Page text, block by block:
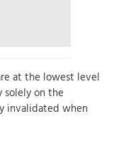
at the lowest level
solely on the
invalidated when